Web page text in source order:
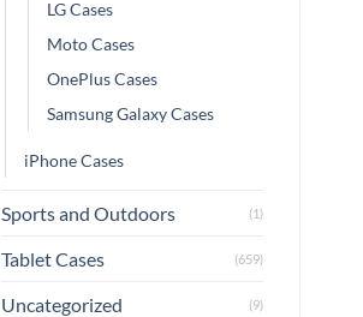
LG Cases
Moto Cases
OnePlus Cases
Samsung Galaxy Cases
iPhone Cases
Sports and Outdoors (1)
Tablet Cases (659)
Uncategorized (9)